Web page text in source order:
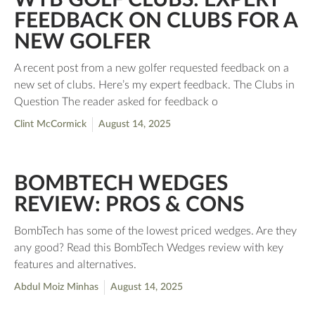
FEEDBACK ON CLUBS FOR A
NEW GOLFER
A recent post from a new golfer requested feedback on a
new set of clubs. Here’s my expert feedback. The Clubs in
Question The reader asked for feedback o
Clint McCormick August 14, 2025
BOMBTECH WEDGES
REVIEW: PROS & CONS
BombTech has some of the lowest priced wedges. Are they
any good? Read this BombTech Wedges review with key
features and alternatives.
Abdul Moiz Minhas August 14, 2025